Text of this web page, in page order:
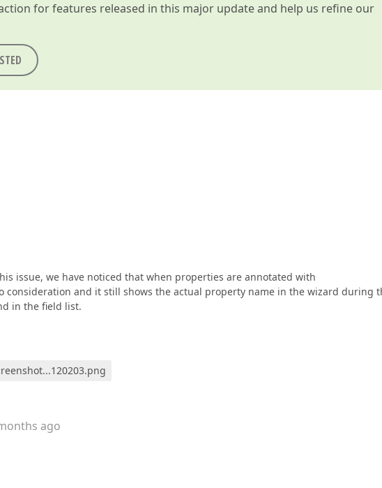
for features released in this major update and help us refine our
issue, we have noticed that when properties are annotated with
consideration and it still shows the actual property name in the wizard during
in the field list.
ago